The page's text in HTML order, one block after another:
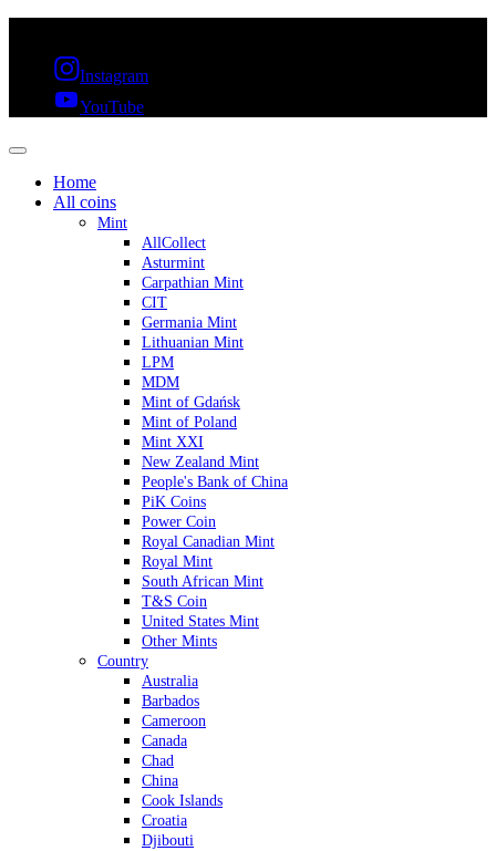
Instagram
YouTube
Home
All coins
Mint
AllCollect
Asturmint
Carpathian Mint
CIT
Germania Mint
Lithuanian Mint
LPM
MDM
Mint of Gdańsk
Mint of Poland
Mint XXI
New Zealand Mint
People's Bank of China
PiK Coins
Power Coin
Royal Canadian Mint
Royal Mint
South African Mint
T&S Coin
United States Mint
Other Mints
Country
Australia
Barbados
Cameroon
Canada
Chad
China
Cook Islands
Croatia
Djibouti